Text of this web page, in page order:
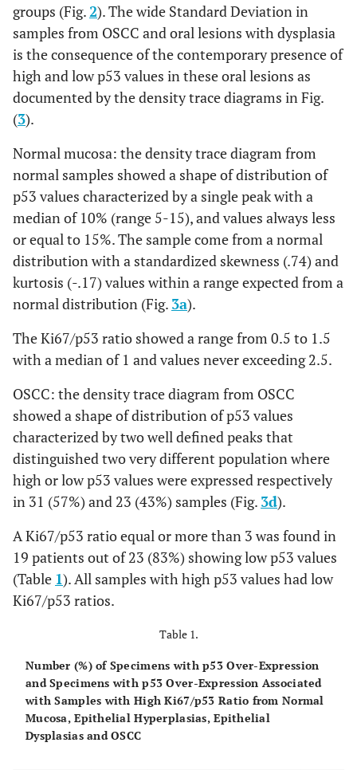
groups (Fig. 2). The wide Standard Deviation in
samples from OSCC and oral lesions with dysplasia
is the consequence of the contemporary presence of
high and low p53 values in these oral lesions as
documented by the density trace diagrams in Fig.
(3).
Normal mucosa: the density trace diagram from
normal samples showed a shape of distribution of
p53 values characterized by a single peak with a
median of 10% (range 5-15), and values always less
or equal to 15%. The sample come from a normal
distribution with a standardized skewness (.74) and
kurtosis (-.17) values within a range expected from a
normal distribution (Fig. 3a).
The Ki67/p53 ratio showed a range from 0.5 to 1.5
with a median of 1 and values never exceeding 2.5.
OSCC: the density trace diagram from OSCC
showed a shape of distribution of p53 values
characterized by two well defined peaks that
distinguished two very different population where
high or low p53 values were expressed respectively
in 31 (57%) and 23 (43%) samples (Fig. 3d).
A Ki67/p53 ratio equal or more than 3 was found in
19 patients out of 23 (83%) showing low p53 values
(Table 1). All samples with high p53 values had low
Ki67/p53 ratios.
Table 1.
Number (%) of Specimens with p53 Over-Expression
and Specimens with p53 Over-Expression Associated
with Samples with High Ki67/p53 Ratio from Normal
Mucosa, Epithelial Hyperplasias, Epithelial
Dysplasias and OSCC